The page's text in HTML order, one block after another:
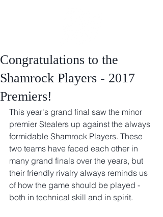
Congratulations to the
Shamrock Players - 2017
Premiers!
This year's grand final saw the minor
premier Stealers up against the always
formidable Shamrock Players. These
two teams have faced each other in
many grand finals over the years, but
their friendly rivalry always reminds us
of how the game should be played -
both in technical skill and in spirit.